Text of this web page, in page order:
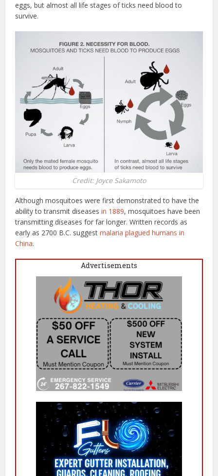
eggs, but almost all life stages of ticks need blood to
survive.
Credit: Joyce Sakamoto
Although mosquitoes were first demonstrated to have the
ability to transmit diseasesin 1889, mosquitoes have been
transmitting diseases for far longer. Written records as
early as 2700 B.C. suggestmalaria plagued humans in
China.
Advertisements